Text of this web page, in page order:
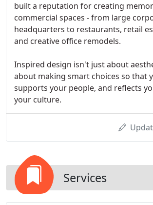
built a reputation for creating
commercial spaces - from large
headquarters to restaurants, retail
and creative office remodels.
Inspired design isn't just about
about making smart choices so that
supports your people, and reflects
your culture.
Services